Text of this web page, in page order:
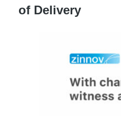
of Delivery